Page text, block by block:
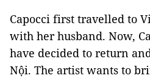
Capocci first travelled to
with her husband. Now,
have decided to return
Nội. The artist wants to